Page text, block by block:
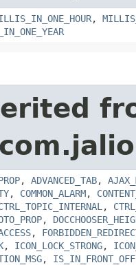
,
, ADVANCED_TAB,
, COMMON_ALARM,
,
,
,
, ICON_LOCK_STRONG,
,